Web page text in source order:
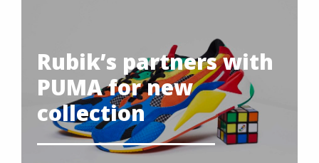
Rubik’s partners with
PUMA for new
collection